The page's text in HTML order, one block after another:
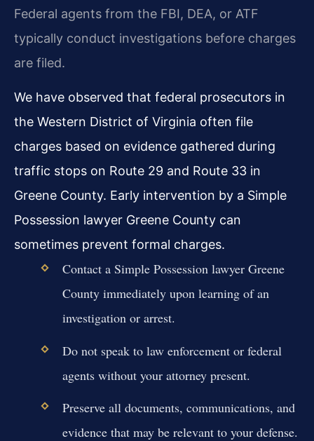
Federal agents from the FBI, DEA, or ATF
typically conduct investigations before charges
are filed.
We have observed that federal prosecutors in
the Western District of Virginia often file
charges based on evidence gathered during
traffic stops on Route 29 and Route 33 in
Greene County. Early intervention by a Simple
Possession lawyer Greene County can
sometimes prevent formal charges.
Contact a Simple Possession lawyer Greene
County immediately upon learning of an
investigation or arrest.
Do not speak to law enforcement or federal
agents without your attorney present.
Preserve all documents, communications, and
evidence that may be relevant to your defense.